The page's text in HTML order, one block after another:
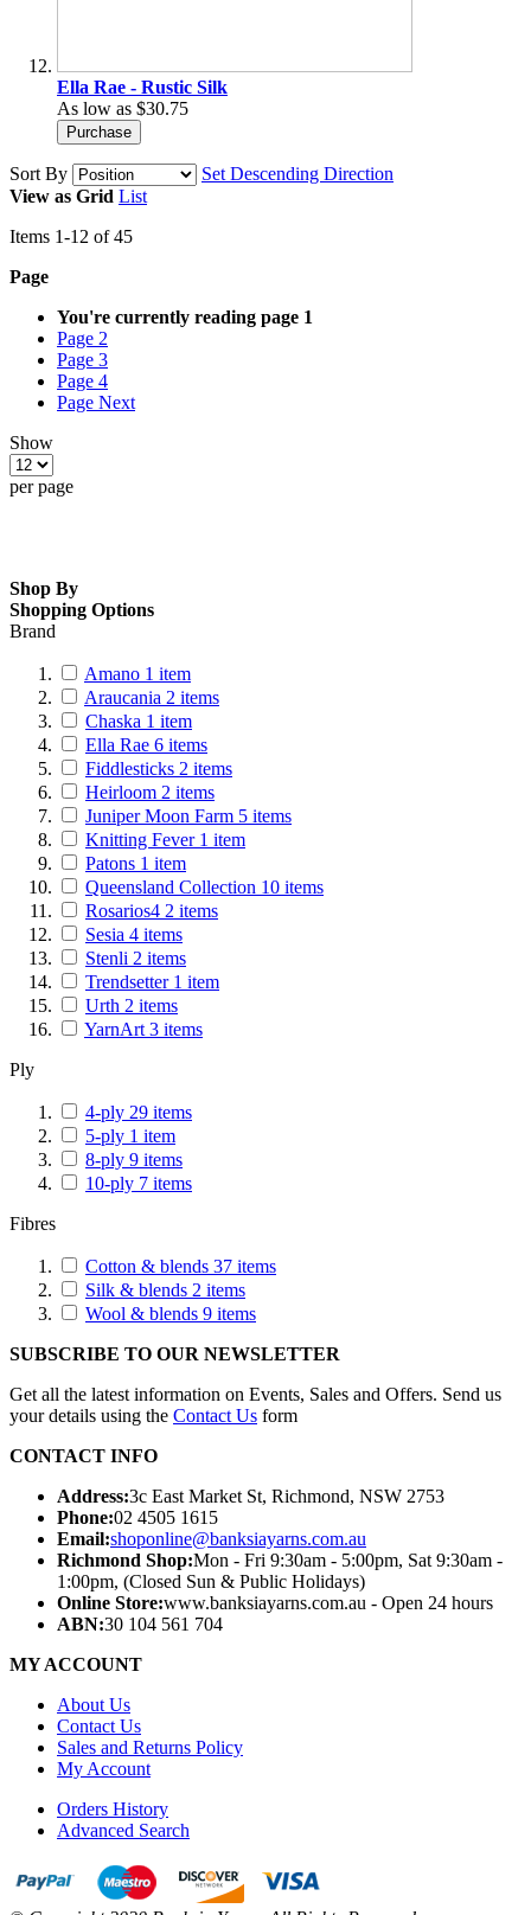
Ella Rae - Rustic Silk
As low as $30.75
Purchase
Sort By
Set Descending Direction
View as Grid List
Items 1-12 of45
Page
You're currently reading page 1
Page 2
Page 3
Page 4
Page Next
Show
per page
Shop By
Shopping Options
Brand
Amano 1 item
Araucania 2 items
Chaska 1 item
Ella Rae 6 items
Fiddlesticks 2 items
Heirloom 2 items
Juniper Moon Farm 5 items
Knitting Fever 1 item
Patons 1 item
Queensland Collection 10 items
Rosarios4 2 items
Sesia 4 items
Stenli 2 items
Trendsetter 1 item
Urth 2 items
YarnArt 3 items
Ply
4-ply 29 items
5-ply 1 item
8-ply 9 items
10-ply 7 items
Fibres
Cotton & blends 37 items
Silk & blends 2 items
Wool & blends 9 items
SUBSCRIBE TO OUR NEWSLETTER
Get all the latest information on Events, Sales and Offers. Send us
your details using the Contact Us form
CONTACT INFO
Address:3c East Market St, Richmond, NSW 2753
Phone:02 4505 1615
Email:shoponline@banksiayarns.com.au
Richmond Shop:Mon - Fri 9:30am - 5:00pm, Sat 9:30am -
1:00pm, (Closed Sun & Public Holidays)
Online Store:www.banksiayarns.com.au - Open 24 hours
ABN:30 104 561 704
MY ACCOUNT
About Us
Contact Us
Sales and Returns Policy
My Account
Orders History
Advanced Search